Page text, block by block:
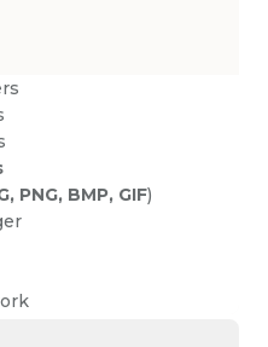
PNG, BMP, GIF)